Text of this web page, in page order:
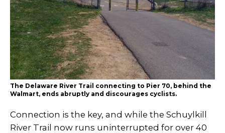
The Delaware River Trail connecting to Pier 70, behind the
Walmart, ends abruptly and discourages cyclists.
Connection is the key, and while the Schuylkill
River Trail now runs uninterrupted for over 40